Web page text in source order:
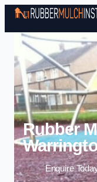
Rubber
Enquire